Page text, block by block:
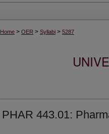
Home > OER > Syllabi > 5287
PHAR 443.01: